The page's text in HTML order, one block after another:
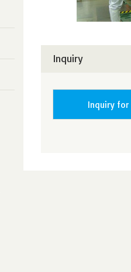
Inquiry
Inquiry for